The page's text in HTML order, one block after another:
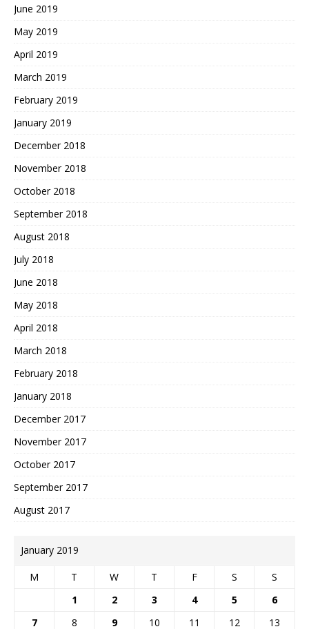
June 2019
May 2019
April 2019
March 2019
February 2019
January 2019
December 2018
November 2018
October 2018
September 2018
August 2018
July 2018
June 2018
May 2018
April 2018
March 2018
February 2018
January 2018
December 2017
November 2017
October 2017
September 2017
August 2017
January 2019
M T W T F S
S
1
2 3 4 5
6
7
8 9 10 11 12 13